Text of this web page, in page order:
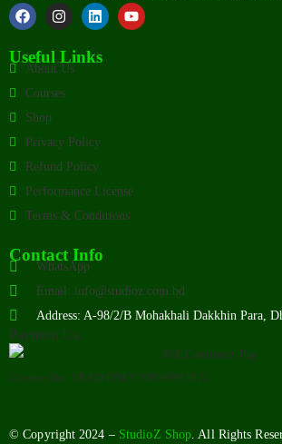
Useful Links
About Us
Courses
Shop
Privacy Policy
Refund Policy
Performance License
Terms & Conditions
Contact Info
WhatsApp
Email: info@studioz.com.bd
Address: A-98/2/B Mohakhali Dakkhin Para,
Payment Us:
License No: TRAD/DNCC/085999/2022
© Copyright 2024 – StudioZ Shop . All Rights